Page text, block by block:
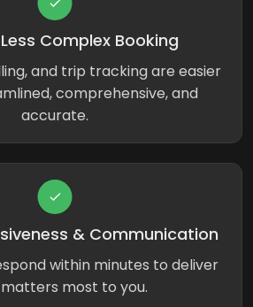
Complex Booking
and trip tracking are easier
comprehensive, and
accurate.
& Communication
within minutes to deliver
most to you.